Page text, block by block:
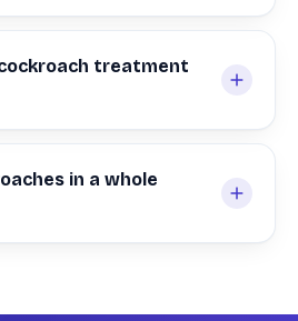
treatment
in a whole